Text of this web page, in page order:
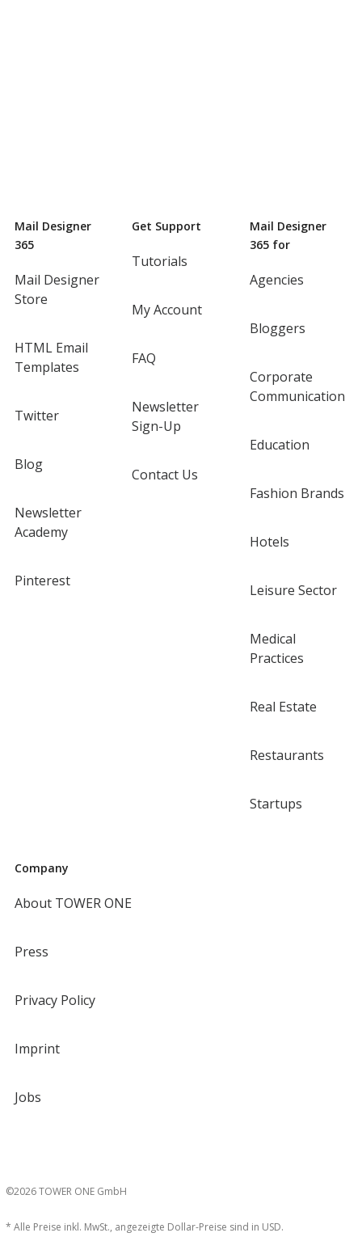
Mail Designer
365
Mail Designer
Store
HTML Email
Templates
Twitter
Blog
Newsletter
Academy
Pinterest
Get Support
Tutorials
My Account
FAQ
Newsletter
Sign-Up
Contact Us
Mail Designer
365 for
Agencies
Bloggers
Corporate
Communication
Education
Fashion Brands
Hotels
Leisure Sector
Medical
Practices
Real Estate
Restaurants
Startups
Company
About TOWER ONE
Press
Privacy Policy
Imprint
Jobs
©2026 TOWER ONE GmbH
* Alle Preise inkl. MwSt., angezeigte Dollar-Preise sind in USD.